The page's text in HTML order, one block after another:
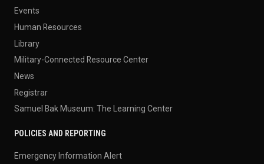
Events
Human Resources
Library
Military-Connected Resource Center
News
Registrar
Samuel Bak Museum: The Learning Center
POLICIES AND REPORTING
Emergency Information Alert